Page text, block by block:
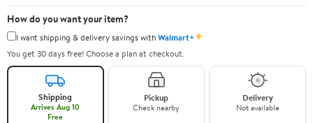
How do you want your item?
I want shipping & delivery savings withWalmart+✦
You get 30 days free! Choose a plan at checkout.
Shipping
Arrives Aug 10
Free
Pickup
Check nearby
Delivery
Not available